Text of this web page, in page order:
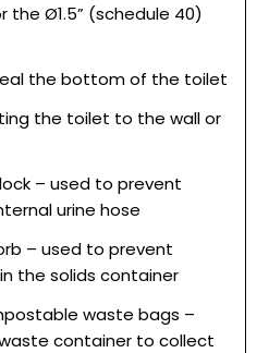
the Ø1.5” (schedule 40)
the bottom of the toilet
the toilet to the wall or
– used to prevent
urine hose
– used to prevent
the solids container
waste bags –
container to collect